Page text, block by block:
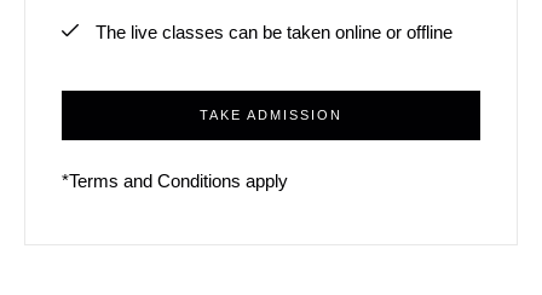
The live classes can be taken online or offline
TAKE ADMISSION
*Terms and Conditions apply